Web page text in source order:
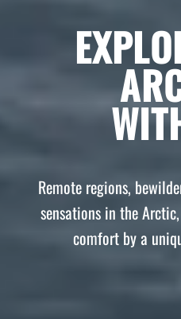
Remote regions,
sensations in the
comfort by a